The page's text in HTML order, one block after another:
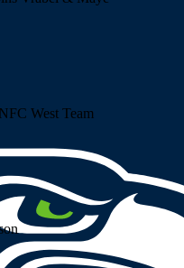
West Team